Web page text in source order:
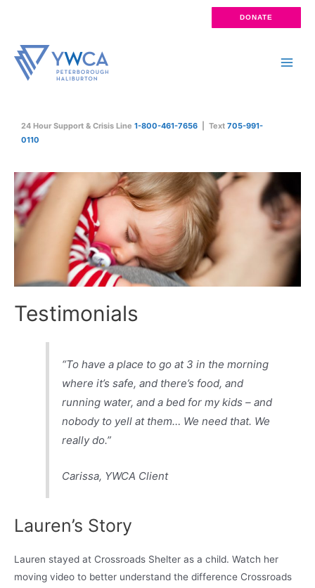
content
DONATE
24 Hour Support & Crisis Line 1-800-461-7656 | Text 705-991-
0110
Testimonials
“To have a place to go at 3 in the morning
where it’s safe, and there’s food, and
running water, and a bed for my kids – and
nobody to yell at them… We need that. We
really do.”
Carissa, YWCA Client
Lauren’s Story
Lauren stayed at Crossroads Shelter as a child. Watch her
moving video to better understand the difference Crossroads